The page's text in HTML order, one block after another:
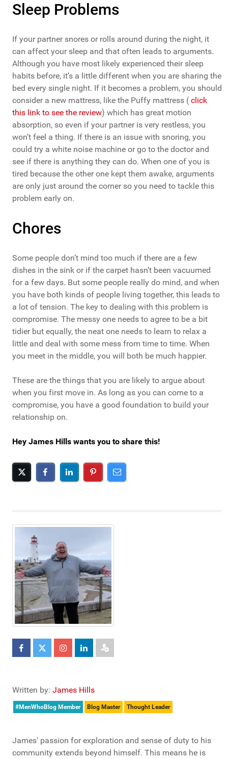
Sleep Problems
If your partner snores or rolls around during the night, it
can affect your sleep and that often leads to arguments.
Although you have most likely experienced their sleep
habits before, it’s a little different when you are sharing the
bed every single night. If it becomes a problem, you should
consider a new mattress, like the Puffy mattress ( click
this link to see the review) which has great motion
absorption, so even if your partner is very restless, you
won’t feel a thing. If there is an issue with snoring, you
could try a white noise machine or go to the doctor and
see if there is anything they can do. When one of you is
tired because the other one kept them awake, arguments
are only just around the corner so you need to tackle this
problem early on.
Chores
Some people don’t mind too much if there are a few
dishes in the sink or if the carpet hasn’t been vacuumed
for a few days. But some people really do mind, and when
you have both kinds of people living together, this leads to
a lot of tension. The key to dealing with this problem is
compromise. The messy one needs to agree to be a bit
tidier but equally, the neat one needs to learn to relax a
little and deal with some mess from time to time. When
you meet in the middle, you will both be much happier.
These are the things that you are likely to argue about
when you first move in. As long as you can come to a
compromise, you have a good foundation to build your
relationship on.
Hey James Hills wants you to share this!
Written by: James Hills
#MenWhoBlog Member Blog Master Thought Leader
James' passion for exploration and sense of duty to his
community extends beyond himself. This means he is